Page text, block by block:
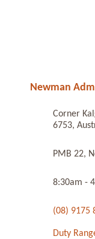
Newman
Corner
6753,
PMB 22,
8:30am -
(08) 9175
Duty